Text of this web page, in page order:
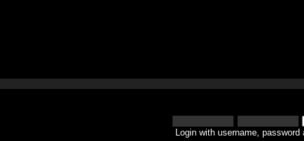
Login with username,